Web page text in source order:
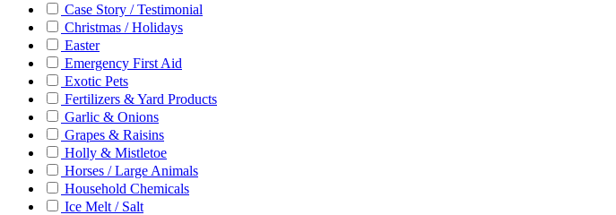
Case Story / Testimonial
Christmas / Holidays
Easter
Emergency First Aid
Exotic Pets
Fertilizers & Yard Products
Garlic & Onions
Grapes & Raisins
Holly & Mistletoe
Horses / Large Animals
Household Chemicals
Ice Melt / Salt